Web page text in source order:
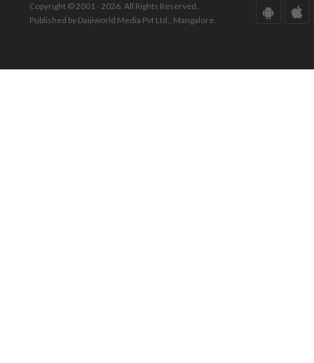
Copyright © 2001 - 2026. All Rights Reserved.
Published by Daijiworld Media Pvt Ltd., Mangalore.